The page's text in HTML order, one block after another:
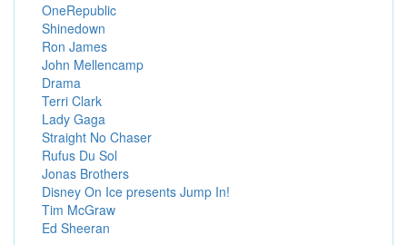
OneRepublic
Shinedown
Ron James
John Mellencamp
Drama
Terri Clark
Lady Gaga
Straight No Chaser
Rufus Du Sol
Jonas Brothers
Disney On Ice presents Jump In!
Tim McGraw
Ed Sheeran